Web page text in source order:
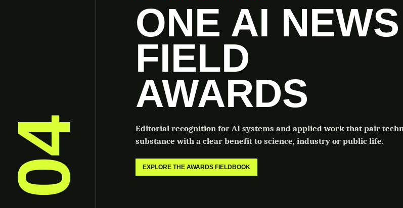
04
ONE AI NEWS
FIELD
AWARDS
Editorial recognition for AI systems and applied work that pair
substance with a clear benefit to science, industry or public life.
EXPLORE THE AWARDS FIELDBOOK